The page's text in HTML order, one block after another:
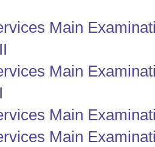
Main
Main
Main
Main